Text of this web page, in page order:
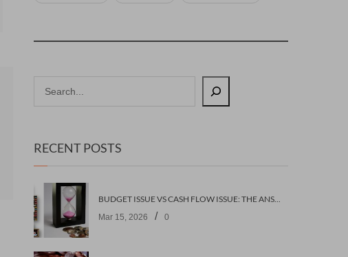
RECENT POSTS
BUDGET ISSUE VS CASH FLOW ISSUE: THE ANSWERS
Mar 15, 2026 / 0